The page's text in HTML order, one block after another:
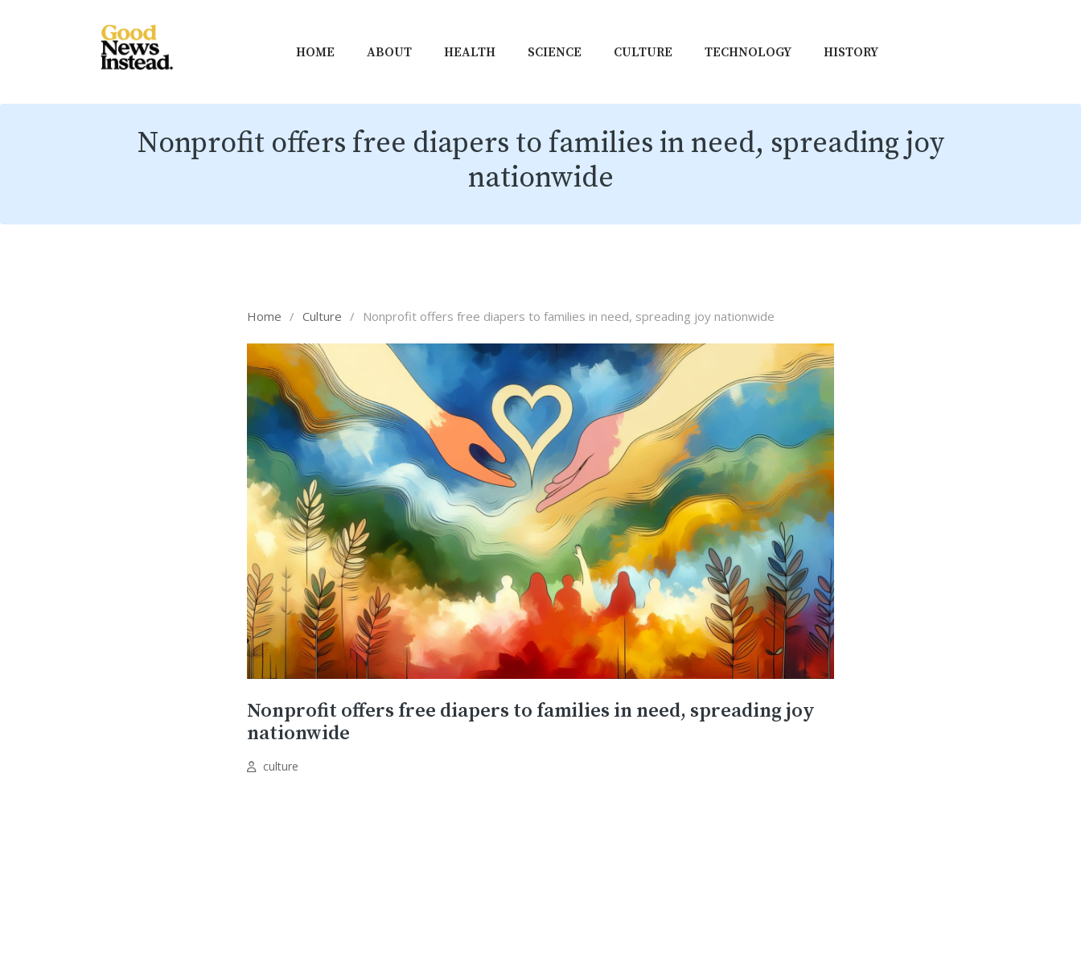
HOME ABOUT HEALTH SCIENCE CULTURE TECHNOLOGY HISTORY
Nonprofit offers free diapers to families in need, spreading joy
nationwide
Home / Culture / Nonprofit offers free diapers to families in need, spreading joy nationwide
Nonprofit offers free diapers to families in need, spreading joy
nationwide
culture